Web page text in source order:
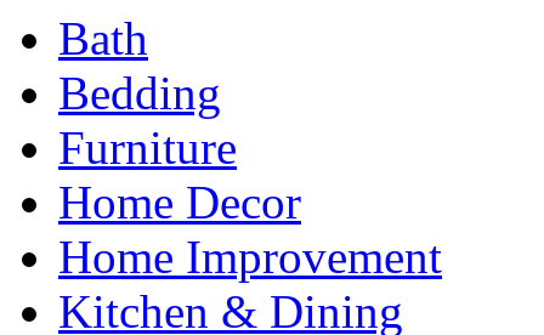
Bath
Bedding
Furniture
Home Decor
Home Improvement
Kitchen & Dining